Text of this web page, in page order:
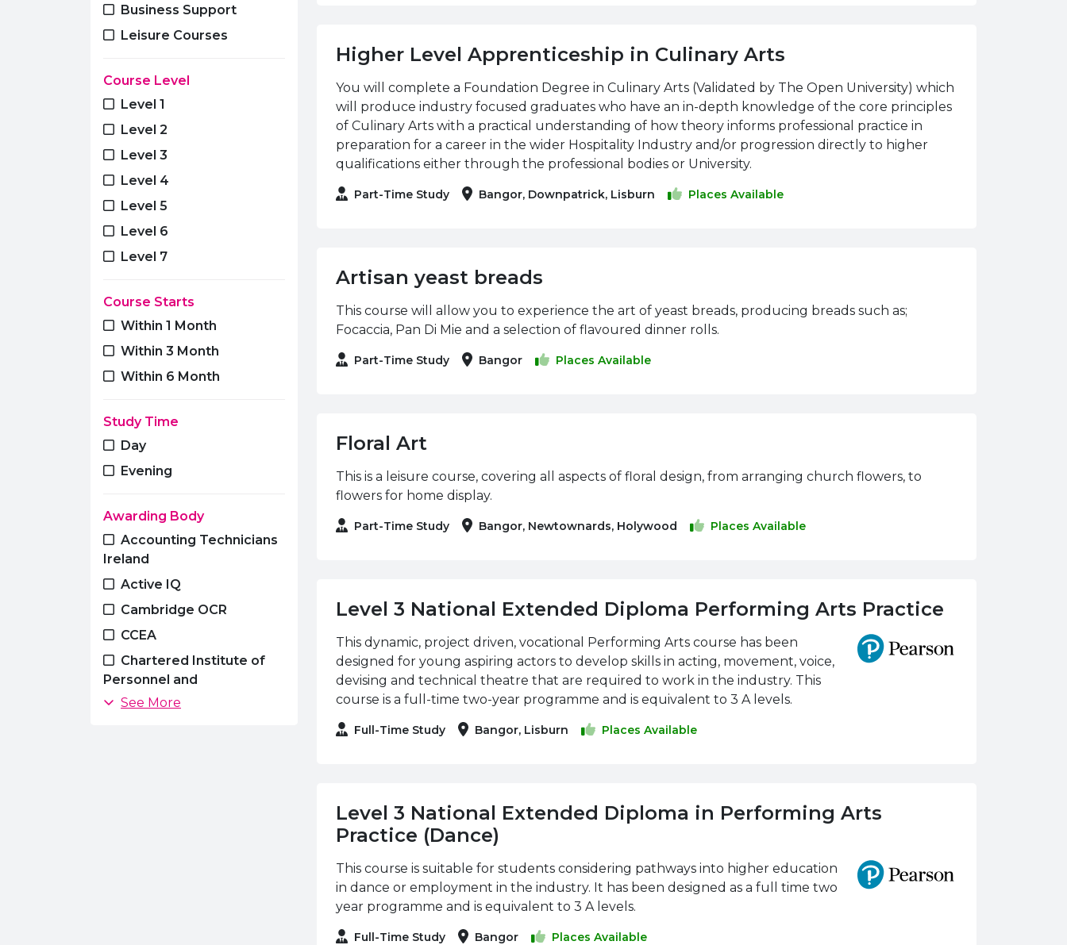
Media
Motor Vehicle
Performing Arts
Photography
Plastering
Plumbing
Public Services
Refrigeration & Air
Conditioning
Renewable Energies
Sport & Recreation
Training & Development
Travel & Tourism
Business Support
Leisure Courses
Course Level
Level 1
Level 2
Level 3
Level 4
Level 5
Level 6
Level 7
Course Starts
Within 1 Month
Within 3 Month
Within 6 Month
Study Time
Day
Evening
Awarding Body
Accounting Technicians
Ireland
Active IQ
Cambridge OCR
CCEA
Chartered Institute of
Personnel and
Development
See More
Higher Level Apprenticeship in Culinary Arts
You will complete a Foundation Degree in Culinary Arts (Validated by The Open University) which
will produce industry focused graduates who have an in-depth knowledge of the core principles
of Culinary Arts with a practical understanding of how theory informs professional practice in
preparation for a career in the wider Hospitality Industry and/or progression directly to higher
qualifications either through the professional bodies or University.
Part-Time Study Bangor, Downpatrick, Lisburn Places Available
Artisan yeast breads
This course will allow you to experience the art of yeast breads, producing breads such as;
Focaccia, Pan Di Mie and a selection of flavoured dinner rolls.
Part-Time Study Bangor Places Available
Floral Art
This is a leisure course, covering all aspects of floral design, from arranging church flowers, to
flowers for home display.
Part-Time Study Bangor, Newtownards, Holywood Places Available
Level 3 National Extended Diploma Performing Arts Practice
This dynamic, project driven, vocational Performing Arts course has been
designed for young aspiring actors to develop skills in acting, movement, voice,
devising and technical theatre that are required to work in the industry. This
course is a full-time two-year programme and is equivalent to 3 A levels.
Full-Time Study Bangor, Lisburn Places Available
Level 3 National Extended Diploma in Performing Arts
Practice (Dance)
This course is suitable for students considering pathways into higher education
in dance or employment in the industry. It has been designed as a full time two
year programme and is equivalent to 3 A levels.
Full-Time Study Bangor Places Available